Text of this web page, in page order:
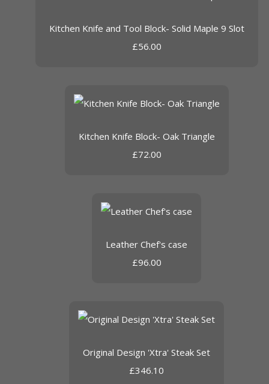
Kitchen Knife and Tool Block- Solid Maple 9 Slot
£56.00
Kitchen Knife Block- Oak Triangle
£72.00
Leather Chef's case
£96.00
Original Design 'Xtra' Steak Set
£346.10